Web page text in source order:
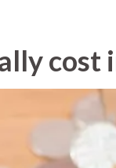
cost